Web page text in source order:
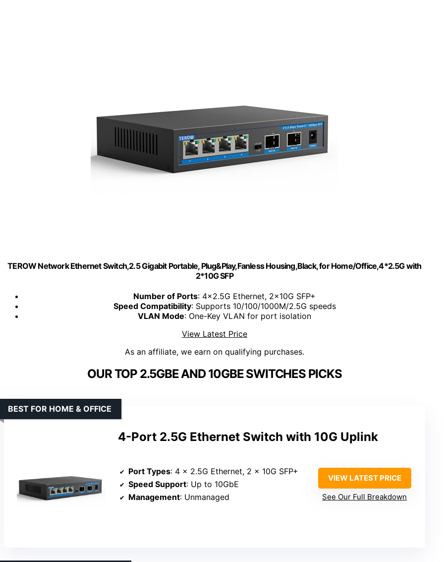
TEROW Network Ethernet Switch,2.5 Gigabit Portable, Plug&Play,Fanless Housing,Black, for Home/Office,4*2.5G with
2*10G SFP
Number of Ports: 4x2.5G Ethernet, 2x10G SFP+
Speed Compatibility: Supports 10/100/1000M/2.5G speeds
VLAN Mode: One-Key VLAN for port isolation
View Latest Price
As an affiliate, we earn on qualifying purchases.
OUR TOP 2.5GBE AND 10GBE SWITCHES PICKS
4-Port 2.5G Ethernet Switch with 10G Uplink
BEST FOR HOME & OFFICE
Port Types: 4 x 2.5G Ethernet, 2 x 10G SFP+
Speed Support: Up to 10GbE
Management: Unmanaged
VIEW LATEST PRICE
See Our Full Breakdown